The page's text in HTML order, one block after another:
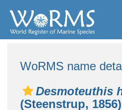
WoRMS name
Desmoteuthis
(Steenstrup, 1856)